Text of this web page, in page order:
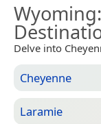
Wyoming
Delve into
Cheyenne
Laramie